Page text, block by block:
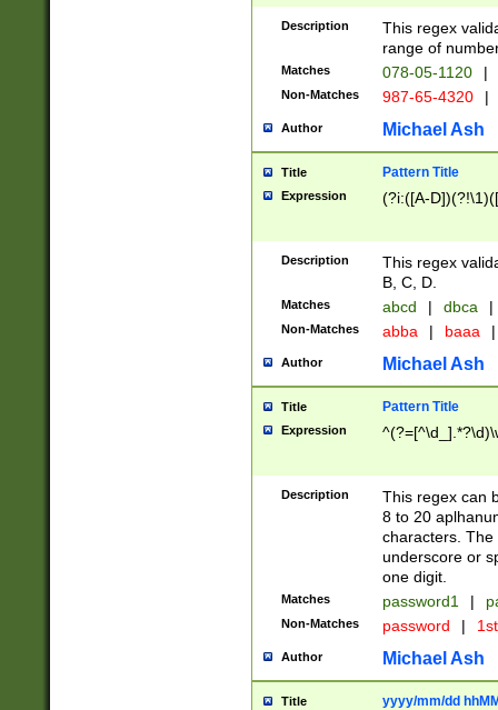
Description
This regex
range of
Matches 078-05-1120 |
Non-Matches 987-65-4320 |
Author Michael Ash
Title Pattern Title
Expression (?i:([A-
Description
This regex
B, C, D.
Matches abcd | dbca |
Non-Matches abba | baaa |
Author Michael Ash
Title Pattern Title
Expression
Description
This regex can
8 to 20
characters. The
underscore or
one digit.
Matches password1 |
Non-Matches password |
Author Michael Ash
Title yyyy/mm/dd